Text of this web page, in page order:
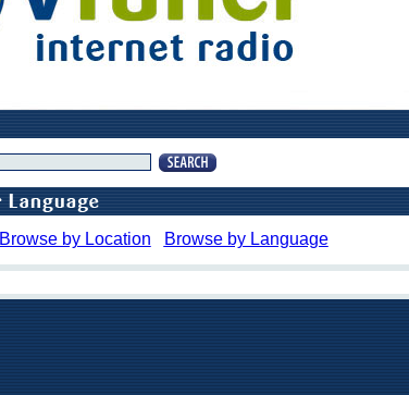
Browse by Location Browse by Language